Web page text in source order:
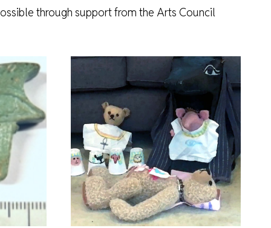
through support from the Arts Council